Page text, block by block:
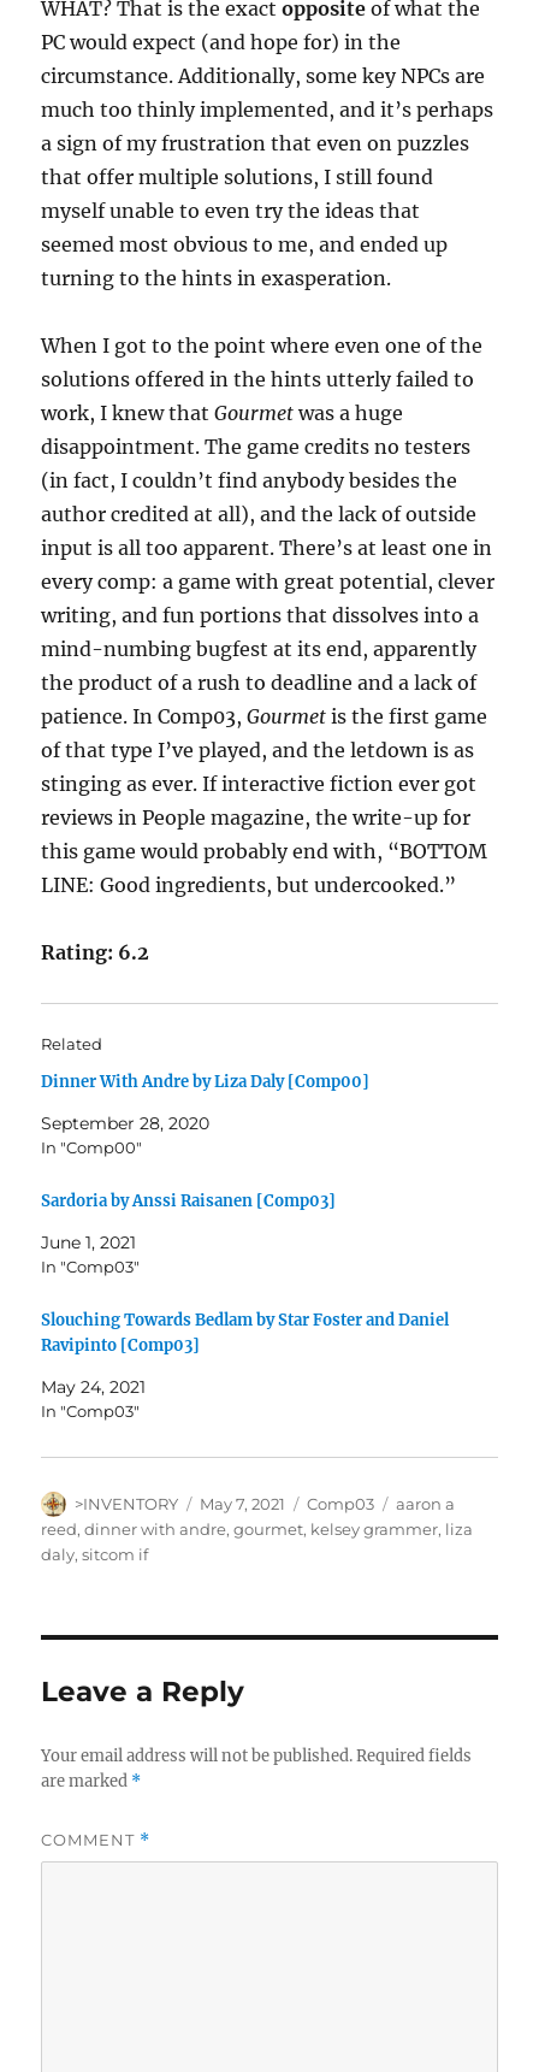
WHAT? That is the exactopposite of what the
PC would expect (and hope for) in the
circumstance. Additionally, some key NPCs are
much too thinly implemented, and it’s perhaps
a sign of my frustration that even on puzzles
that offer multiple solutions, I still found
myself unable to even try the ideas that
seemed most obvious to me, and ended up
turning to the hints in exasperation.
When I got to the point where even one of the
solutions offered in the hints utterly failed to
work, I knew thatGourmet was a huge
disappointment. The game credits no testers
(in fact, I couldn’t find anybody besides the
author credited at all), and the lack of outside
input is all too apparent. There’s at least one in
every comp: a game with great potential, clever
writing, and fun portions that dissolves into a
mind-numbing bugfest at its end, apparently
the product of a rush to deadline and a lack of
patience. In Comp03,Gourmet is the first game
of that type I’ve played, and the letdown is as
stinging as ever. If interactive fiction ever got
reviews in People magazine, the write-up for
this game would probably end with, “BOTTOM
LINE: Good ingredients, but undercooked.”
Rating: 6.2
Related
Dinner With Andre by Liza Daly [Comp00]
September 28, 2020
In "Comp00"
Sardoria by Anssi Raisanen [Comp03]
June 1, 2021
In "Comp03"
Slouching Towards Bedlam by Star Foster and Daniel
Ravipinto [Comp03]
May 24, 2021
In "Comp03"
Author
>INVENTORY
Posted
on
May 7, 2021 Categories
Comp03 Tags
aaron a
reed,dinner with andre,gourmet, kelsey grammer, liza
daly,sitcom if
Leave a Reply
Your email address will not be published. Required fields
are marked *
COMMENT *